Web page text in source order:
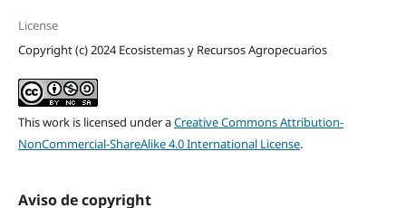
License
Copyright (c) 2024 Ecosistemas y Recursos Agropecuarios
This work is licensed under aCreative Commons Attribution-
NonCommercial-ShareAlike 4.0 International License.
Aviso de copyright